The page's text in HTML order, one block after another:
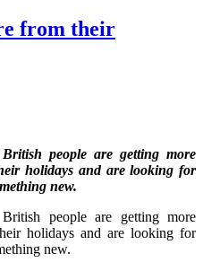
from their
people are getting more
holidays and are looking for
new.
people are getting more
holidays and are looking for
new.